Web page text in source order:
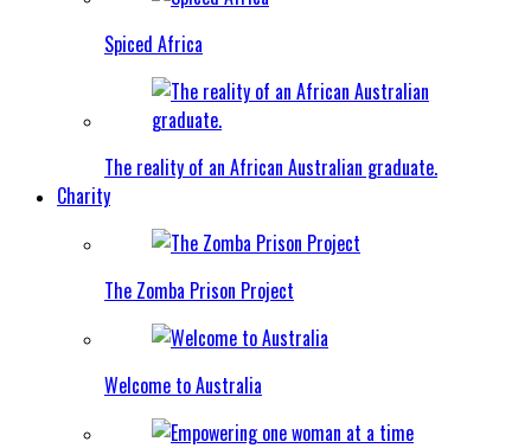
Spiced Africa
The reality of an African Australian graduate.
Charity
The Zomba Prison Project
Welcome to Australia